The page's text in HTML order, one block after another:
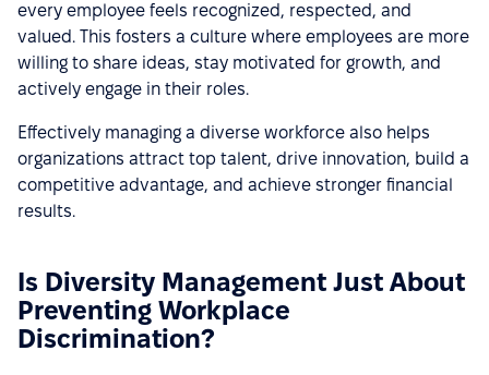
every employee feels recognized, respected, and
valued. This fosters a culture where employees are more
willing to share ideas, stay motivated for growth, and
actively engage in their roles.
Effectively managing a diverse workforce also helps
organizations attract top talent, drive innovation, build a
competitive advantage, and achieve stronger financial
results.
Is Diversity Management Just About
Preventing Workplace
Discrimination?